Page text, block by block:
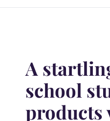
A
school
products